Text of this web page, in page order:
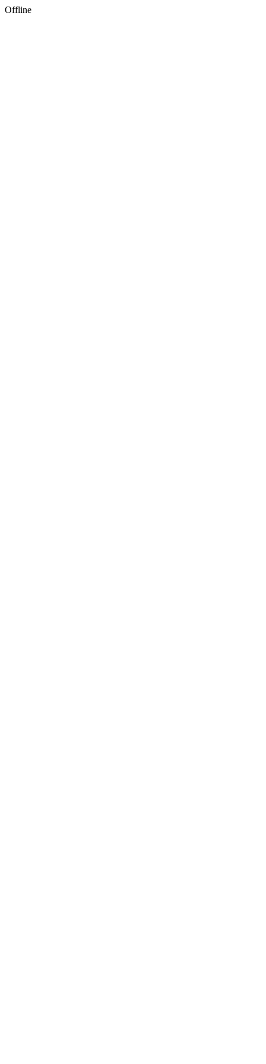
Offline